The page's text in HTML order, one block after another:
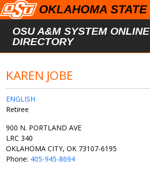
Skip to main content
OSU A&M SYSTEM ONLINE
DIRECTORY
KAREN JOBE
ENGLISH
Retiree
900 N. PORTLAND AVE
LRC 340
OKLAHOMA CITY, OK 73107-6195
Phone: 405-945-8694